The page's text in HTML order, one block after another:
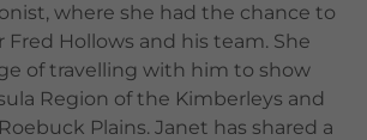
where she had the chance to
Fred Hollows and his team. She
of travelling with him to show
Region of the Kimberleys and
Plains. Janet has shared a